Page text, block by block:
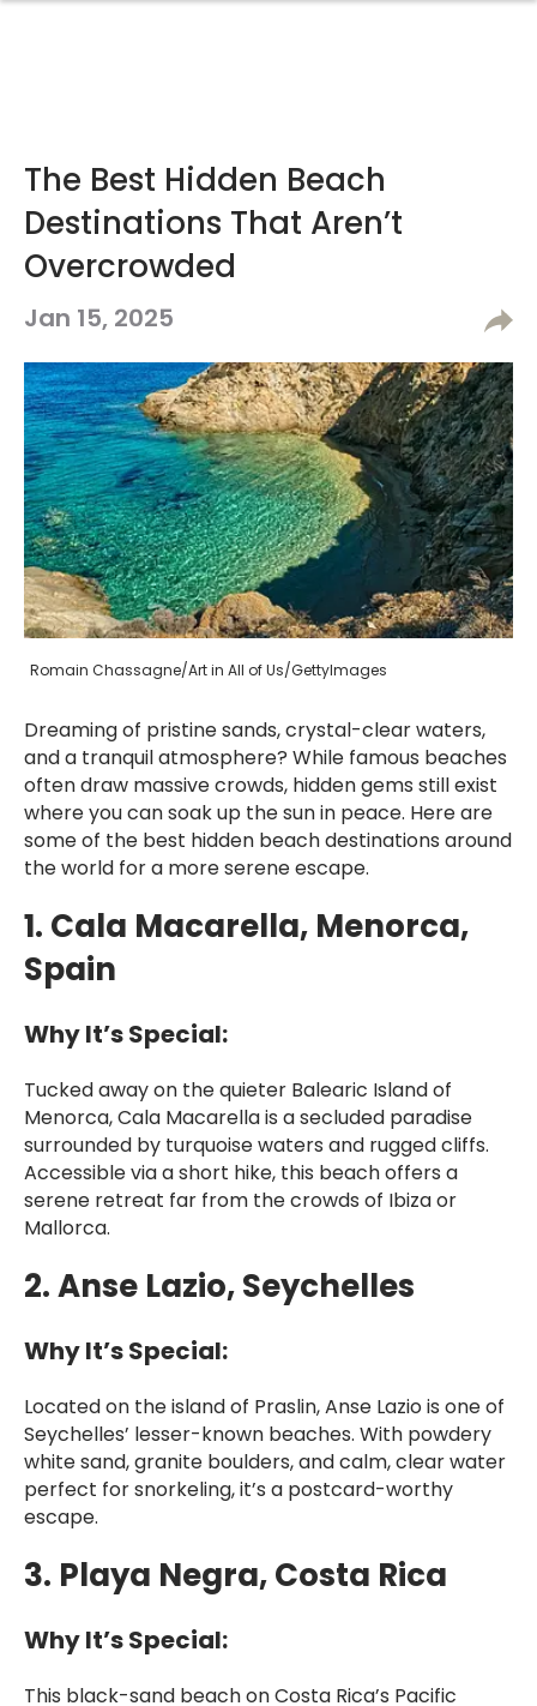
The Best Hidden Beach
Destinations That Aren’t
Overcrowded
Jan 15, 2025
Romain Chassagne/Art in All of Us/GettyImages
Dreaming of pristine sands, crystal-clear waters,
and a tranquil atmosphere? While famous beaches
often draw massive crowds, hidden gems still exist
where you can soak up the sun in peace. Here are
some of the best hidden beach destinations around
the world for a more serene escape.
1. Cala Macarella, Menorca,
Spain
Why It’s Special:
Tucked away on the quieter Balearic Island of
Menorca, Cala Macarella is a secluded paradise
surrounded by turquoise waters and rugged cliffs.
Accessible via a short hike, this beach offers a
serene retreat far from the crowds of Ibiza or
Mallorca.
2. Anse Lazio, Seychelles
Why It’s Special:
Located on the island of Praslin, Anse Lazio is one of
Seychelles’ lesser-known beaches. With powdery
white sand, granite boulders, and calm, clear water
perfect for snorkeling, it’s a postcard-worthy
escape.
3. Playa Negra, Costa Rica
Why It’s Special:
This black-sand beach on Costa Rica’s Pacific